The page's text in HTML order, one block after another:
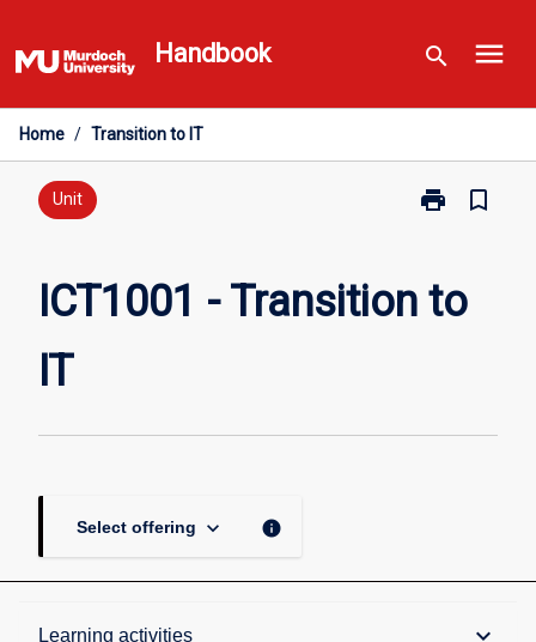
to
content
Handbook search menu
Home / Transition to IT
Unit print
Print
bookmark_border
ICT1001 - Transition to
IT
Select offering keyboard_arrow_down info
Learning activities keyboard_arrow_down
Overview